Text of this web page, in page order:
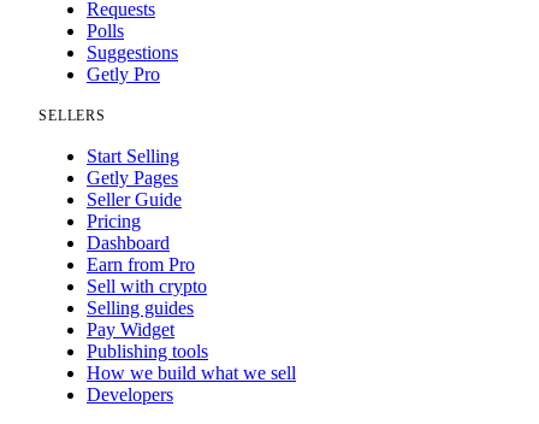
Requests
Polls
Suggestions
Getly Pro
SELLERS
Start Selling
Getly Pages
Seller Guide
Pricing
Dashboard
Earn from Pro
Sell with crypto
Selling guides
Pay Widget
Publishing tools
How we build what we sell
Developers